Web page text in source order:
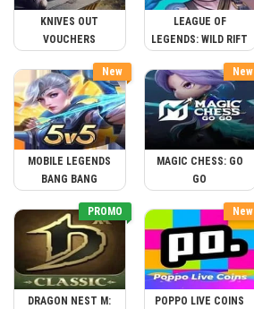
KNIVES OUT
VOUCHERS
LEAGUE OF
LEGENDS: WILD RIFT
New
MOBILE LEGENDS
BANG BANG
New
MAGIC CHESS: GO
GO
PROMO
DRAGON NEST M:
New
POPPO LIVE COINS